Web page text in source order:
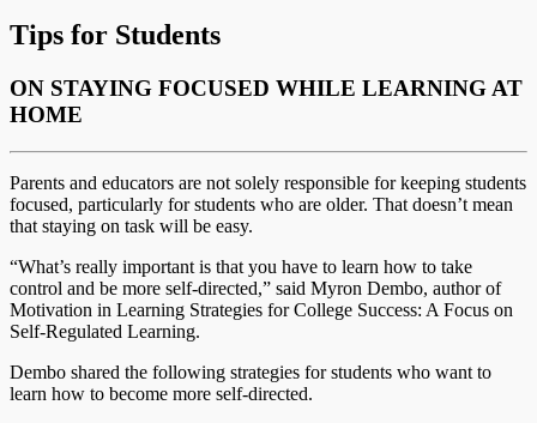
Tips for Students
ON STAYING FOCUSED WHILE LEARNING AT
HOME
Parents and educators are not solely responsible for keeping students
focused, particularly for students who are older. That doesn’t mean
that staying on task will be easy.
“What’s really important is that you have to learn how to take
control and be more self-directed,” said Myron Dembo, author of
Motivation in Learning Strategies for College Success: A Focus on
Self-Regulated Learning.
Dembo shared the following strategies for students who want to
learn how to become more self-directed.